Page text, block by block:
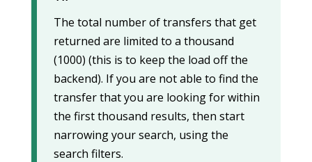
The total number of transfers that get
returned are limited to a thousand
(1000) (this is to keep the load off the
backend). If you are not able to find the
transfer that you are looking for within
the first thousand results, then start
narrowing your search, using the
search filters.